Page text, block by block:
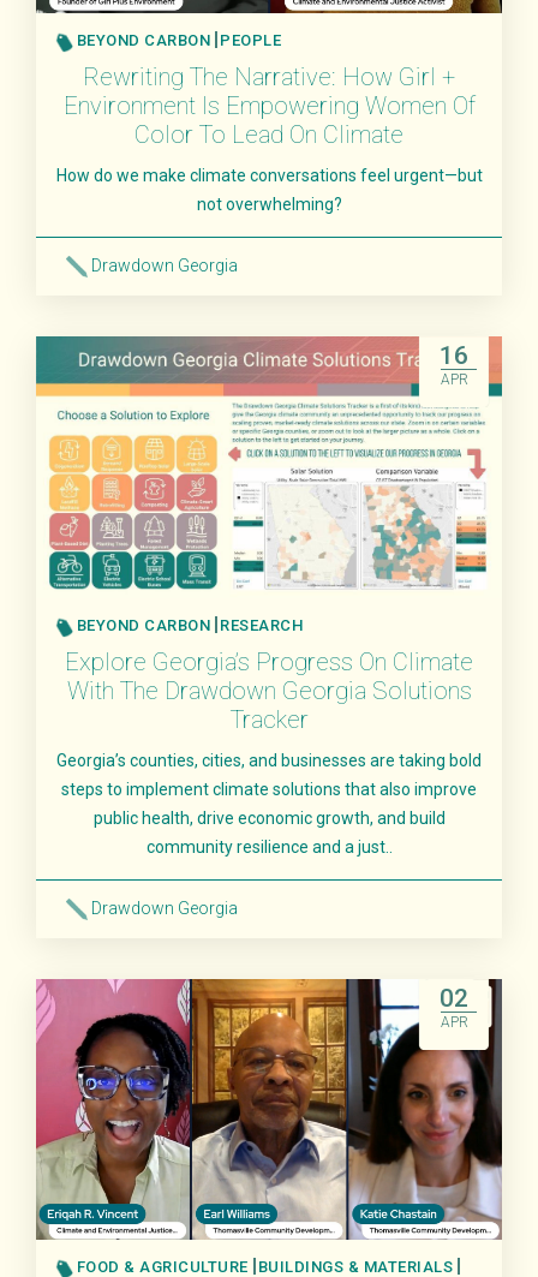
BEYOND CARBON PEOPLE
Rewriting The Narrative: How Girl +
Environment Is Empowering Women Of
Color To Lead On Climate
How do we make climate conversations feel urgent—but
not overwhelming?
Drawdown Georgia
16
APR
BEYOND CARBON RESEARCH
Explore Georgia’s Progress On Climate
With The Drawdown Georgia Solutions
Tracker
Georgia’s counties, cities, and businesses are taking bold
steps to implement climate solutions that also improve
public health, drive economic growth, and build
community resilience and a just..
Drawdown Georgia
02
APR
FOOD & AGRICULTURE
BUILDINGS & MATERIALS